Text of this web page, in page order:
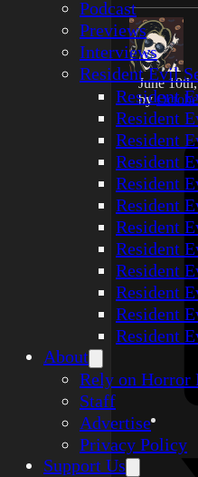
Podcast
Previews
Interviews
Resident Evil
Resident
Resident
Resident
Resident
Resident
Resident
Resident
Resident
Resident
Resident
Resident
Resident
About
Rely on Horror
Staff
Advertise
Privacy Policy
Support Us
June
by